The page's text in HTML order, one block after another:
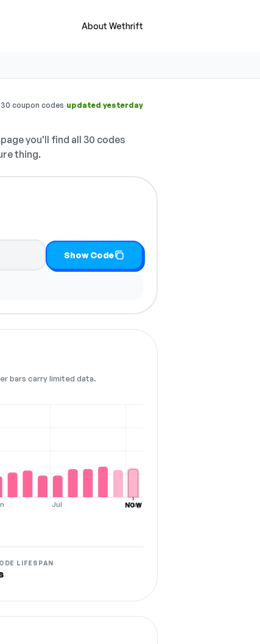
About Wethrift
30 coupon codes·updated yesterday
you'll find all 30 codes
thing.
Show Code
bars carry limited data.
Jul Aug
NOW
LIFESPAN